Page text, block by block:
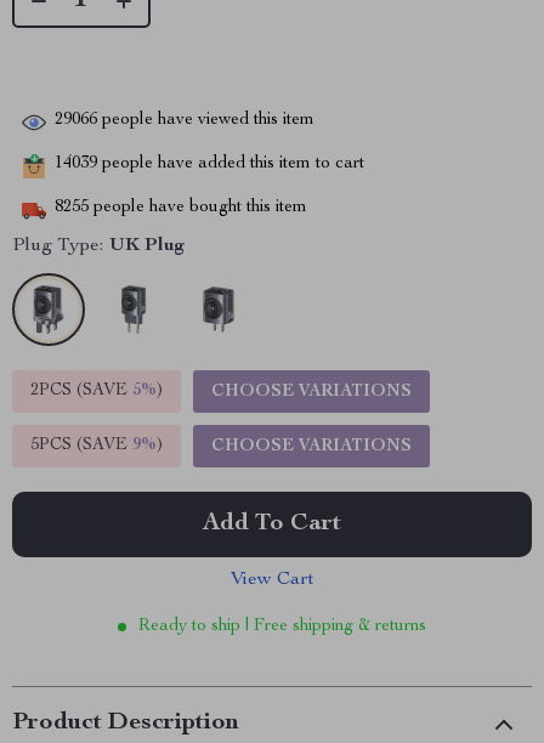
29066 people have viewed this item
14039 people have added this item to cart
8255 people have bought this item
Plug Type: UK Plug
2PCS (SAVE 5%) CHOOSE VARIATIONS
5PCS (SAVE 9%) CHOOSE VARIATIONS
Add To Cart
View Cart
Ready to ship | Free shipping & returns
Product Description